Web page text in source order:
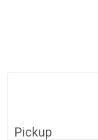
Pickup